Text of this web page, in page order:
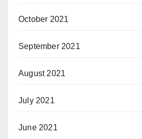
October 2021
September 2021
August 2021
July 2021
June 2021